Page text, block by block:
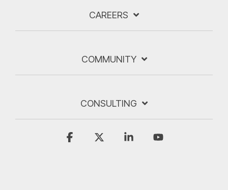
CAREERS
COMMUNITY
CONSULTING
Facebook Linkedin